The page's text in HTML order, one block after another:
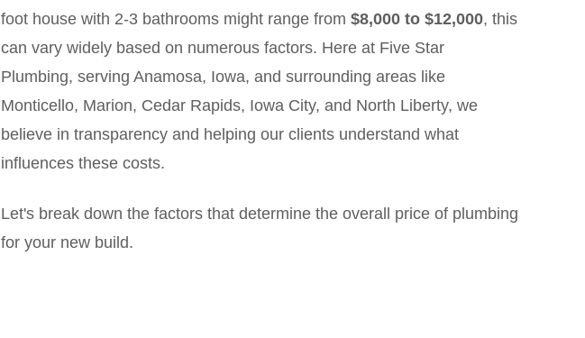
foot house with 2-3 bathrooms might range from $8,000 to $12,000, this
can vary widely based on numerous factors. Here at Five Star
Plumbing, serving Anamosa, Iowa, and surrounding areas like
Monticello, Marion, Cedar Rapids, Iowa City, and North Liberty, we
believe in transparency and helping our clients understand what
influences these costs.
Let's break down the factors that determine the overall price of plumbing
for your new build.